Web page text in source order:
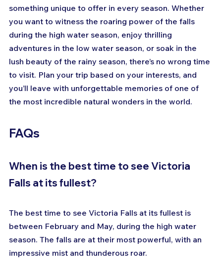
something unique to offer in every season. Whether
you want to witness the roaring power of the falls
during the high water season, enjoy thrilling
adventures in the low water season, or soak in the
lush beauty of the rainy season, there’s no wrong time
to visit. Plan your trip based on your interests, and
you’ll leave with unforgettable memories of one of
the most incredible natural wonders in the world.
FAQs
When is the best time to see Victoria
Falls at its fullest?
The best time to see Victoria Falls at its fullest is
between February and May, during the high water
season. The falls are at their most powerful, with an
impressive mist and thunderous roar.